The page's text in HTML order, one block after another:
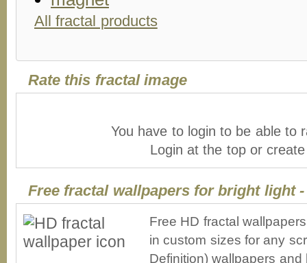
All fractal products
Rate this fractal image
You have to login to be able to
Login at the top or
Free fractal wallpapers for bright light
Free HD fractal
in custom sizes for any
Definition) wallpapers